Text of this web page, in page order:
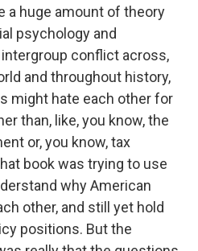
a huge amount of theory
psychology and
conflict across,
and throughout history,
might hate each other for
than, like, you know, the
or, you know, tax
book was trying to use
why American
other, and still yet hold
positions. But the